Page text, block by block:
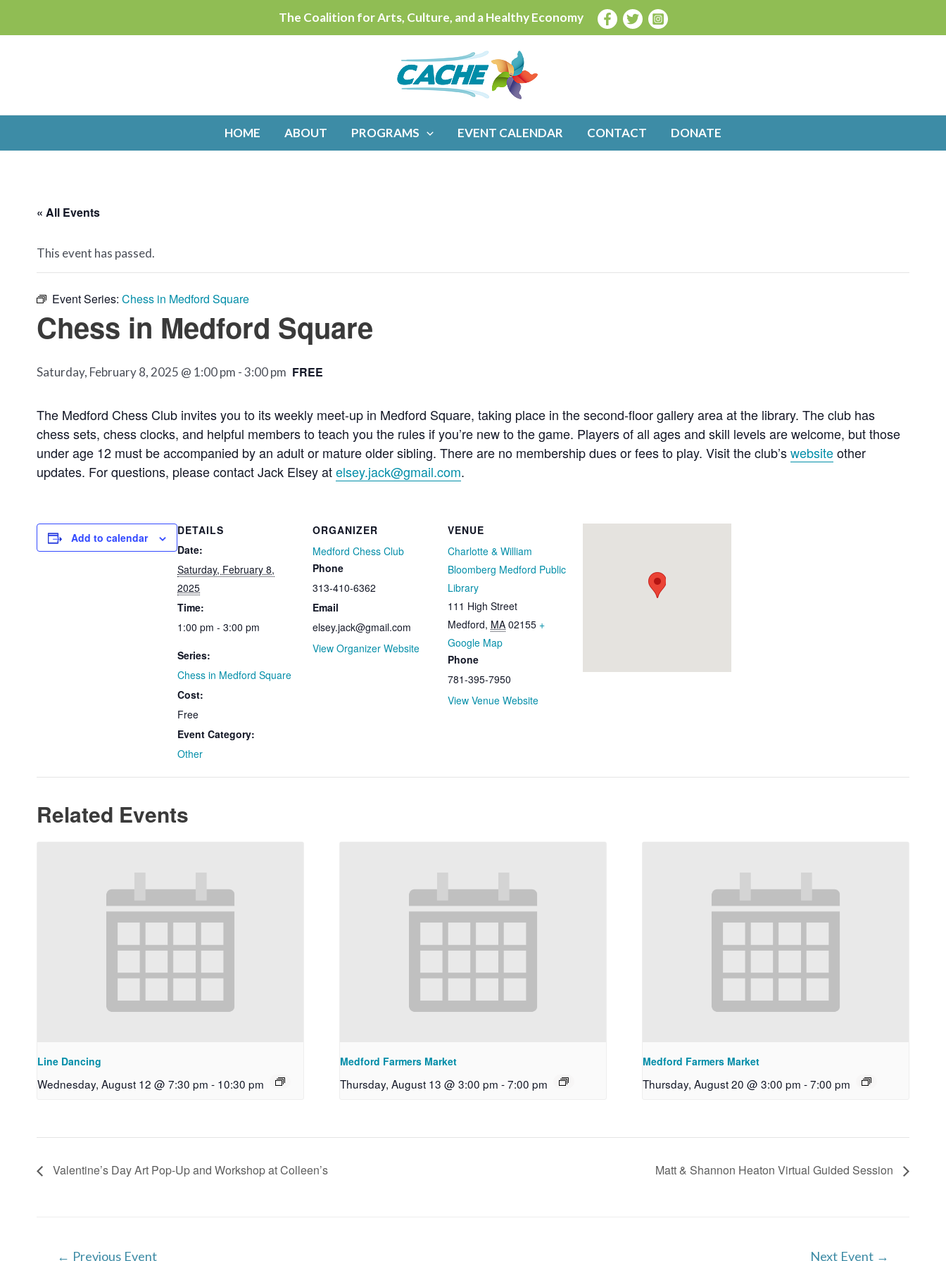
to
The Coalition for Arts, Culture, and a Healthy Economy
HOME ABOUT PROGRAMS EVENT CALENDAR CONTACT DONATE
« All Events
This event has passed.
Event Series: Chess in Medford Square
Chess in Medford Square
Saturday, February 8, 2025 @ 1:00 pm -3:00 pm FREE
The Medford Chess Club invites you to its weekly meet-up in Medford Square, taking place in the second-floor gallery area at the library. The club has
chess sets, chess clocks, and helpful members to teach you the rules if you’re new to the game. Players of all ages and skill levels are welcome, but those
under age 12 must be accompanied by an adult or mature older sibling. There are no membership dues or fees to play. Visit the club’swebsiteother
updates. For questions, please contact Jack Elsey atelsey.jack@gmail.com.
Add to calendar
DETAILS
Date:
Saturday, February 8,
2025
Time:
1:00 pm - 3:00 pm
Series:
Chess in Medford Square
Cost:
Free
Event Category:
Other
ORGANIZER
Medford Chess Club
Phone
313-410-6362
Email
elsey.jack@gmail.com
View Organizer Website
VENUE
Charlotte & William
Bloomberg Medford Public
Library
111 High Street
Medford, MA 02155 +
Google Map
Phone
781-395-7950
View Venue Website
Related Events
Line Dancing
Wednesday, August 12 @ 7:30 pm - 10:30 pm
Medford Farmers Market
Thursday, August 13 @ 3:00 pm -7:00 pm
Medford Farmers Market
Thursday, August 20 @ 3:00 pm -7:00 pm
Valentine’s Day Art Pop-Up and Workshop at Colleen’s Matt & Shannon Heaton Virtual Guided Session
← Previous Event Next Event →